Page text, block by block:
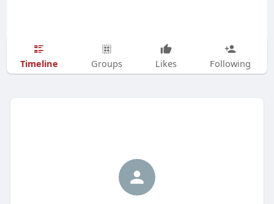
Timeline Groups Likes Following